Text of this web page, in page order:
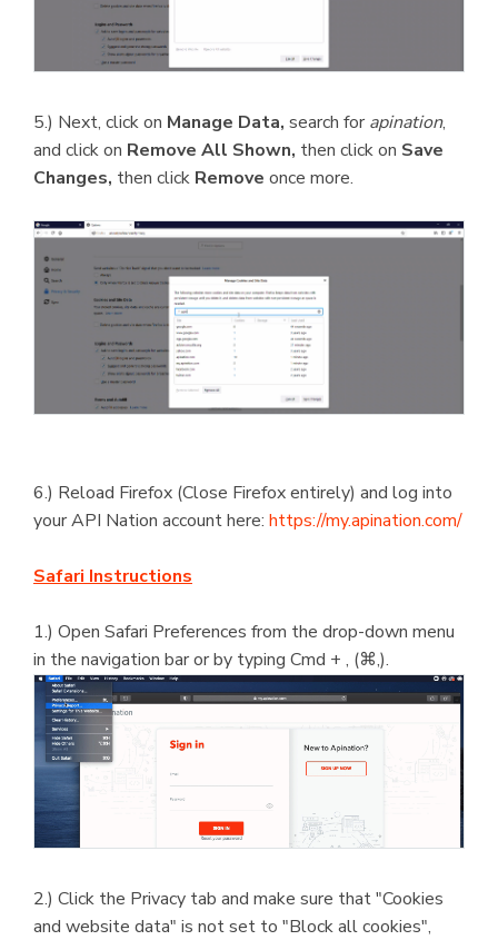
5.) Next, click on Manage Data, search for apination,
and click on Remove All Shown, then click on Save
Changes, then click Remove once more.
6.) Reload Firefox (Close Firefox entirely) and log into
your API Nation account here: https://my.apination.com/
Safari Instructions
1.) Open Safari Preferences from the drop-down menu
in the navigation bar or by typing Cmd + , (⌘,).
2.) Click the Privacy tab and make sure that "Cookies
and website data" is not set to "Block all cookies",